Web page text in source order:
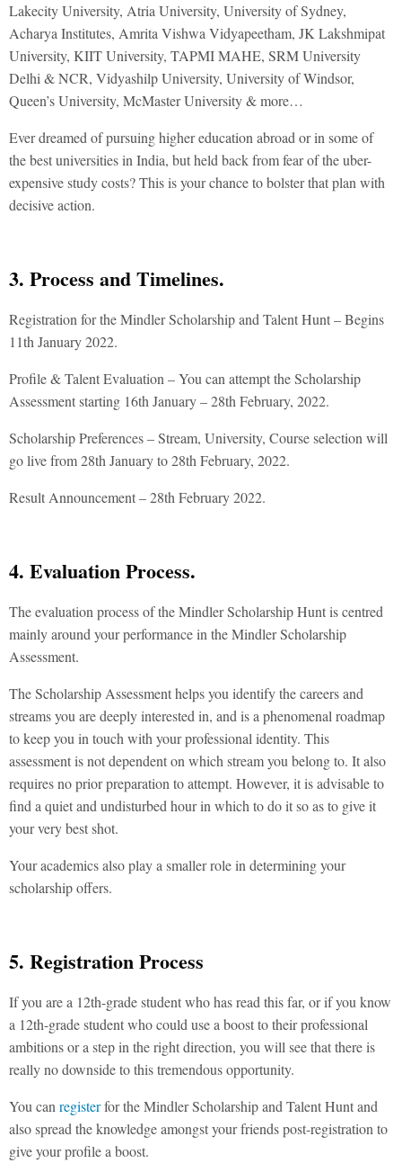
Lakecity University, Atria University, University of Sydney,
Acharya Institutes, Amrita Vishwa Vidyapeetham, JK Lakshmipat
University, KIIT University, TAPMI MAHE, SRM University
Delhi & NCR, Vidyashilp University, University of Windsor,
Queen’s University, McMaster University & more…
Ever dreamed of pursuing higher education abroad or in some of
the best universities in India, but held back from fear of the uber-
expensive study costs? This is your chance to bolster that plan with
decisive action.
3. Process and Timelines.
Registration for the Mindler Scholarship and Talent Hunt – Begins
11th January 2022.
Profile & Talent Evaluation – You can attempt the Scholarship
Assessment starting 16th January – 28th February, 2022.
Scholarship Preferences – Stream, University, Course selection will
go live from 28th January to 28th February, 2022.
Result Announcement – 28th February 2022.
4. Evaluation Process.
The evaluation process of the Mindler Scholarship Hunt is centred
mainly around your performance in the Mindler Scholarship
Assessment.
The Scholarship Assessment helps you identify the careers and
streams you are deeply interested in, and is a phenomenal roadmap
to keep you in touch with your professional identity. This
assessment is not dependent on which stream you belong to. It also
requires no prior preparation to attempt. However, it is advisable to
find a quiet and undisturbed hour in which to do it so as to give it
your very best shot.
Your academics also play a smaller role in determining your
scholarship offers.
5. Registration Process
If you are a 12th-grade student who has read this far, or if you know
a 12th-grade student who could use a boost to their professional
ambitions or a step in the right direction, you will see that there is
really no downside to this tremendous opportunity.
You can registerfor the Mindler Scholarship and Talent Hunt and
also spread the knowledge amongst your friends post-registration to
give your profile a boost.